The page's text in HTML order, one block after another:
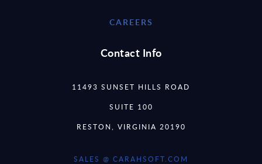
CAREERS
Contact Info
11493 SUNSET HILLS ROAD
SUITE 100
RESTON, VIRGINIA 20190
SALES @ CARAHSOFT.COM